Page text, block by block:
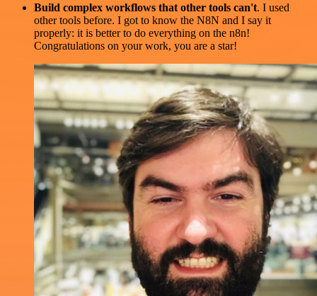
Build complex workflows that other tools can't. I used
other tools before. I got to know the N8N and I say it
properly: it is better to do everything on the n8n!
Congratulations on your work, you are a star!